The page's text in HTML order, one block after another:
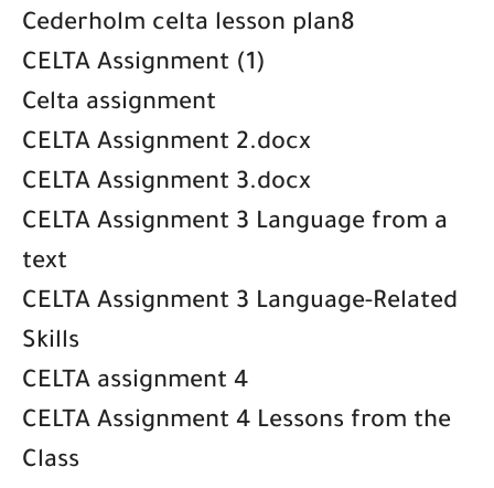
Cederholm celta lesson plan8
CELTA Assignment (1)
Celta assignment
CELTA Assignment 2.docx
CELTA Assignment 3.docx
CELTA Assignment 3 Language from a
text
CELTA Assignment 3 Language-Related
Skills
CELTA assignment 4
CELTA Assignment 4 Lessons from the
Class